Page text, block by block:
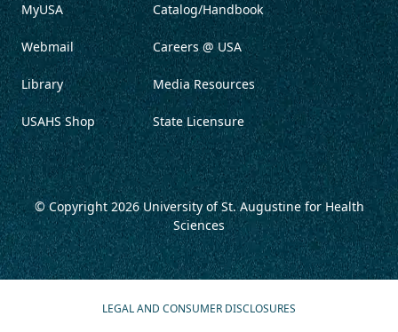
MyUSA
Webmail
Library
USAHS Shop
Catalog/Handbook
Careers @ USA
Media Resources
State Licensure
© Copyright 2026University of St. Augustine for Health
Sciences
LEGAL AND CONSUMER DISCLOSURES